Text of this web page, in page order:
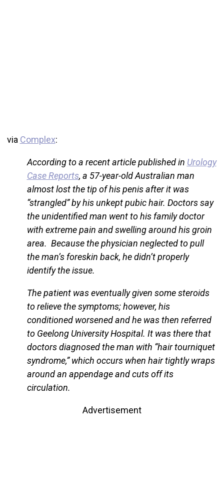
via Complex:
According to a recent article published in Urology
Case Reports, a 57-year-old Australian man
almost lost the tip of his penis after it was
“strangled” by his unkept pubic hair. Doctors say
the unidentified man went to his family doctor
with extreme pain and swelling around his groin
area. Because the physician neglected to pull
the man’s foreskin back, he didn’t properly
identify the issue.
The patient was eventually given some steroids
to relieve the symptoms; however, his
conditioned worsened and he was then referred
to Geelong University Hospital. It was there that
doctors diagnosed the man with “hair tourniquet
syndrome,” which occurs when hair tightly wraps
around an appendage and cuts off its
circulation.
Advertisement